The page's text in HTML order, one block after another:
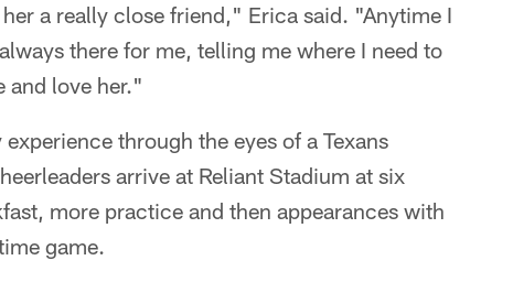
a really close friend," Erica said. "Anytime I
there for me, telling me where I need to
and love her."
through the eyes of a Texans
arrive at Reliant Stadium at six
more practice and then appearances with
game.